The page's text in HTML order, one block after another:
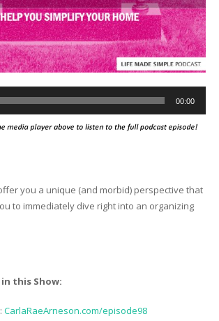
00:00
you a unique (and morbid) perspective that
to immediately dive right into an organizing
this Show:
CarlaRaeArneson.com/episode98